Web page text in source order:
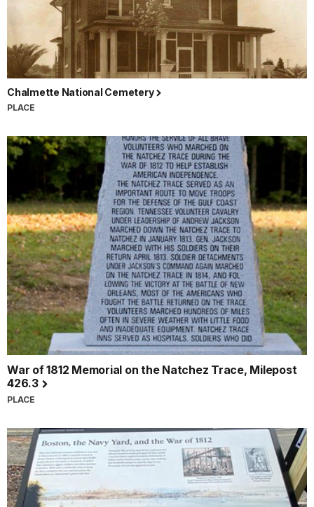
Chalmette National Cemetery
PLACE
War of 1812 Memorial on the Natchez Trace, Milepost
426.3
PLACE